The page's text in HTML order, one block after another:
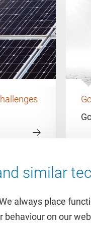
similar
always place
on our